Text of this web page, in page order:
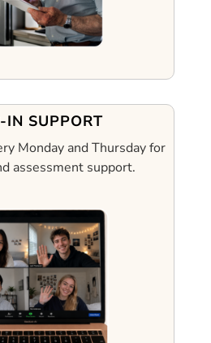
IN SUPPORT
Monday and Thursday for
assessment support.